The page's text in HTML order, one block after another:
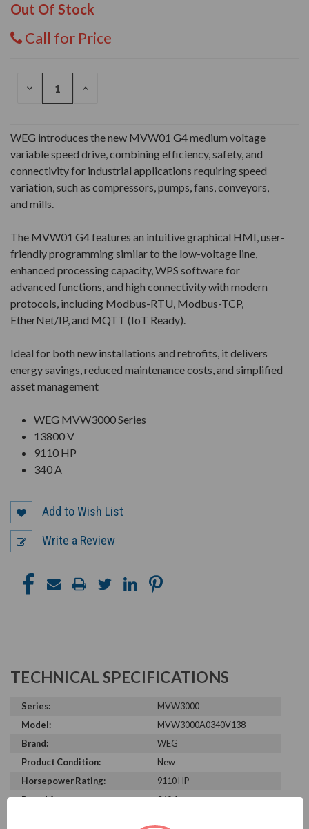
Out Of Stock
Call for Price
DECREASE
INCREASE
WEG introduces the new MVW01 G4 medium voltage
variable speed drive, combining efficiency, safety, and
connectivity for industrial applications requiring speed
variation, such as compressors, pumps, fans, conveyors,
and mills.
The MVW01 G4 features an intuitive graphical HMI, user-
friendly programming similar to the low-voltage line,
enhanced processing capacity, WPS software for
advanced functions, and high connectivity with modern
protocols, including Modbus-RTU, Modbus-TCP,
EtherNet/IP, and MQTT (IoT Ready).
Ideal for both new installations and retrofits, it delivers
energy savings, reduced maintenance costs, and simplified
asset management
WEG MVW3000 Series
13800 V
9110 HP
340 A
Add to Wish List
Write a Review
TECHNICAL SPECIFICATIONS
Series:
MVW3000
Model:
MVW3000A0340V138
Brand:
WEG
Product Condition:
New
Horsepower Rating:
9110 HP
Rated Amps:
340 A